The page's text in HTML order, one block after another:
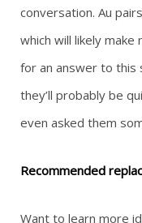
conversation. Au
which will likely make
for an answer to this
they’ll probably be
even asked them
Recommended
Want to learn more